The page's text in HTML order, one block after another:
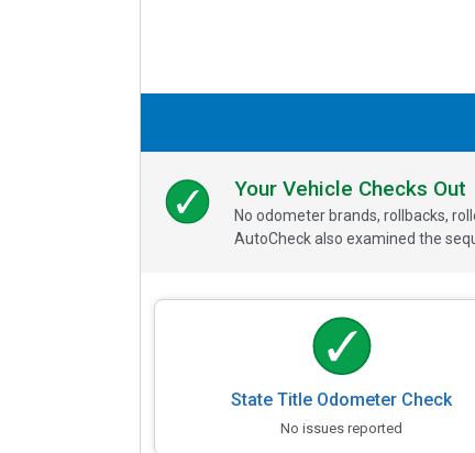
Your Vehicle Checks Out
No odometer brands, rollbacks,
AutoCheck also examined the
State Title Odometer Check
No issues reported